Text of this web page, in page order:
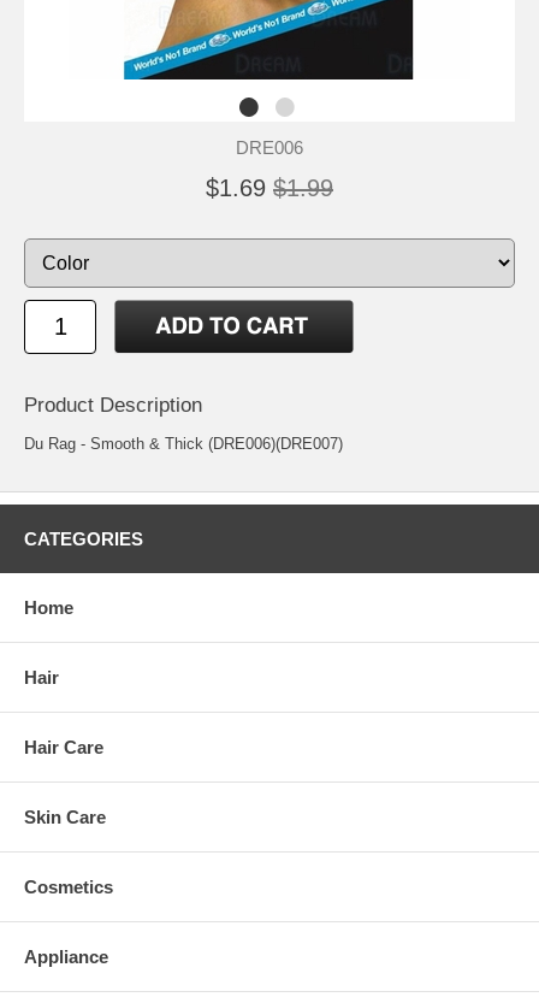
DRE006
$1.69 $1.99
Product Description
Du Rag - Smooth & Thick (DRE006)(DRE007)
CATEGORIES
Home
Hair
Hair Care
Skin Care
Cosmetics
Appliance